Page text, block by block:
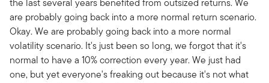
are probably going back into a more normal return scenario.
Okay. We are probably going back into a more normal
volatility scenario. It's just been so long, we forgot that it's
normal to have a 10% correction every year. We just had
one, but yet everyone's freaking out because it's not what